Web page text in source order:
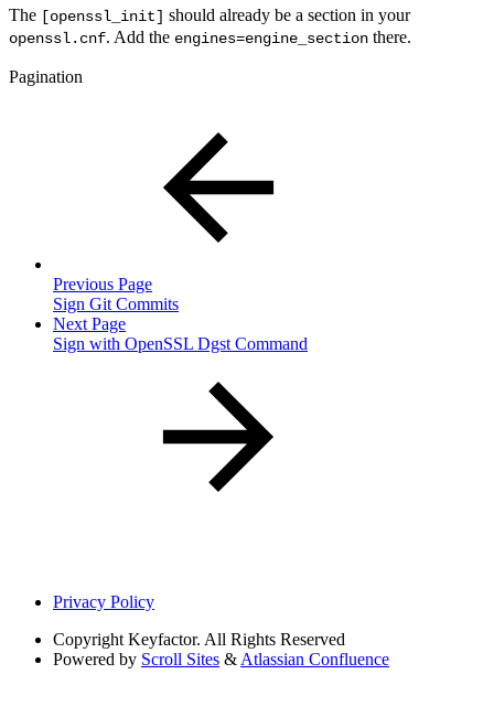
The [openssl_init] should already be a section in your
openssl.cnf. Add the engines=engine_section there.
Pagination
Previous Page
Sign Git Commits
Next Page
Sign with OpenSSL Dgst Command
Privacy Policy
Copyright Keyfactor. All Rights Reserved
Powered by Scroll Sites & Atlassian Confluence